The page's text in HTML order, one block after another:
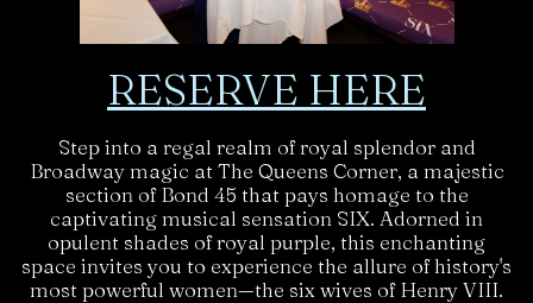
RESERVE HERE
Step into a regal realm of royal splendor and
Broadway magic at The Queens Corner, a majestic
section of Bond 45 that pays homage to the
captivating musical sensation SIX. Adorned in
opulent shades of royal purple, this enchanting
space invites you to experience the allure of history's
most powerful women—the six wives of Henry VIII.